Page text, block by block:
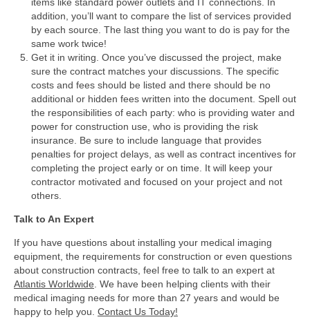
addition, you’ll want to compare the list of services provided
by each source. The last thing you want to do is pay for the
same work twice!
Get it in writing. Once you’ve discussed the project, make
sure the contract matches your discussions. The specific
costs and fees should be listed and there should be no
additional or hidden fees written into the document. Spell out
the responsibilities of each party: who is providing water and
power for construction use, who is providing the risk
insurance. Be sure to include language that provides
penalties for project delays, as well as contract incentives for
completing the project early or on time. It will keep your
contractor motivated and focused on your project and not
others.
Talk to An Expert
If you have questions about installing your medical imaging
equipment, the requirements for construction or even questions
about construction contracts, feel free to talk to an expert at
Atlantis Worldwide . We have been helping clients with their
medical imaging needs for more than 27 years and would be
happy to help you. Contact Us Today!